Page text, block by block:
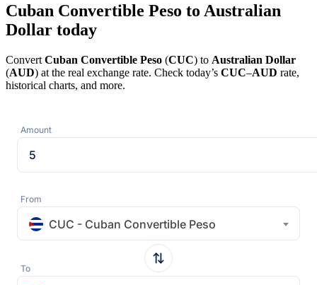
Cuban Convertible Peso to Australian
Dollar today
Convert Cuban Convertible Peso (CUC) to Australian Dollar
(AUD) at the real exchange rate. Check today’s CUC–AUD rate,
historical charts, and more.
Amount
From
CUC - Cuban Convertible Peso
To